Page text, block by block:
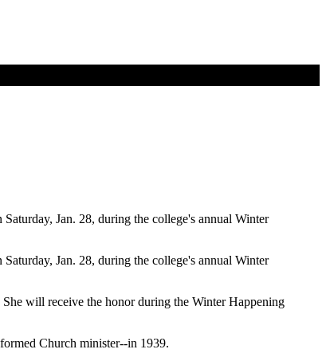
Jan. 28, during the college's annual Winter
Jan. 28, during the college's annual Winter
will receive the honor during the Winter Happening
Church minister--in 1939.